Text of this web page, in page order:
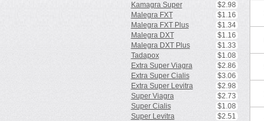
Kamagra Super
$2.98
Malegra FXT
$1.16
Malegra FXT Plus
$1.34
Malegra DXT
$1.16
Malegra DXT Plus
$1.33
Tadapox
$1.08
Extra Super Viagra
$2.86
Extra Super Cialis
$3.06
Extra Super Levitra
$2.98
Super Viagra
$2.73
Super Cialis
$1.08
Super Levitra
$2.51